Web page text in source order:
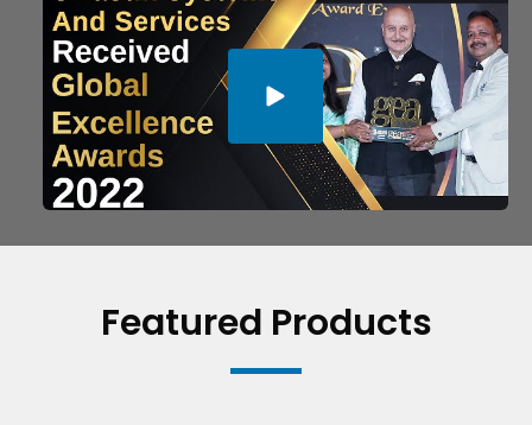
Featured Products